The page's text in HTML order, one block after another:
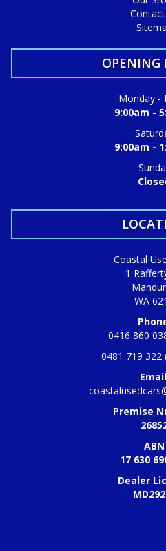
OPENING
Monday -
9:00am -
9:00am -
Coastal
1
WA
0416 860
0481 719 322
Premise
ABN
17 630
Dealer